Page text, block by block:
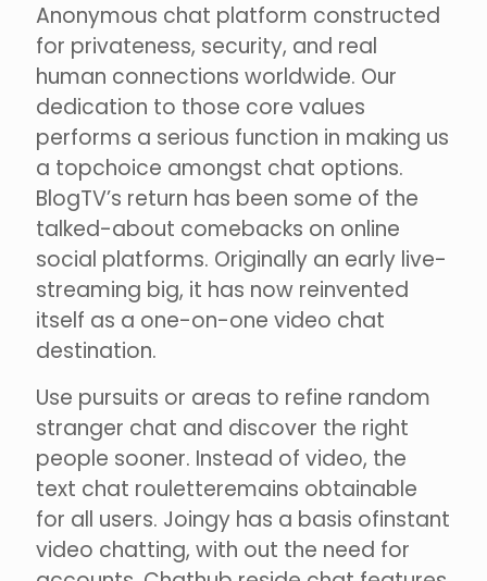
Anonymous chat platform constructed
for privateness, security, and real
human connections worldwide. Our
dedication to those core values
performs a serious function in making us
a topchoice amongst chat options.
BlogTV’s return has been some of the
talked-about comebacks on online
social platforms. Originally an early live-
streaming big, it has now reinvented
itself as a one-on-one video chat
destination.
Use pursuits or areas to refine random
stranger chat and discover the right
people sooner. Instead of video, the
text chat rouletteremains obtainable
for all users. Joingy has a basis ofinstant
video chatting, with out the need for